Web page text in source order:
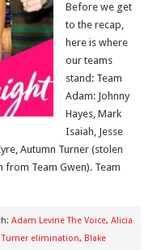
Before we get
to the recap,
here is where
our teams
stand: Team
Adam: Johnny
Hayes, Mark
Isaiah, Jesse
Autumn Turner (stolen
from Team Gwen). Team
Adam Levine The Voice, Alicia
elimination, Blake